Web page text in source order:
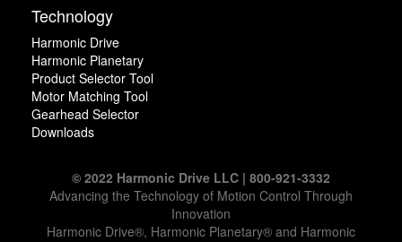
Technology
Harmonic Drive
Harmonic Planetary
Product Selector Tool
Motor Matching Tool
Gearhead Selector
Downloads
© 2022 Harmonic Drive LLC | 800-921-3332
Advancing the Technology of Motion Control Through
Innovation
Harmonic Drive®, Harmonic Planetary® and Harmonic